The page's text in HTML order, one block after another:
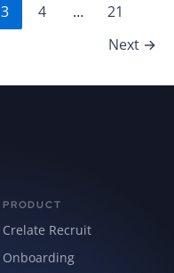
3 4 …
21
Next →
PRODUCT
Crelate Recruit
Onboarding